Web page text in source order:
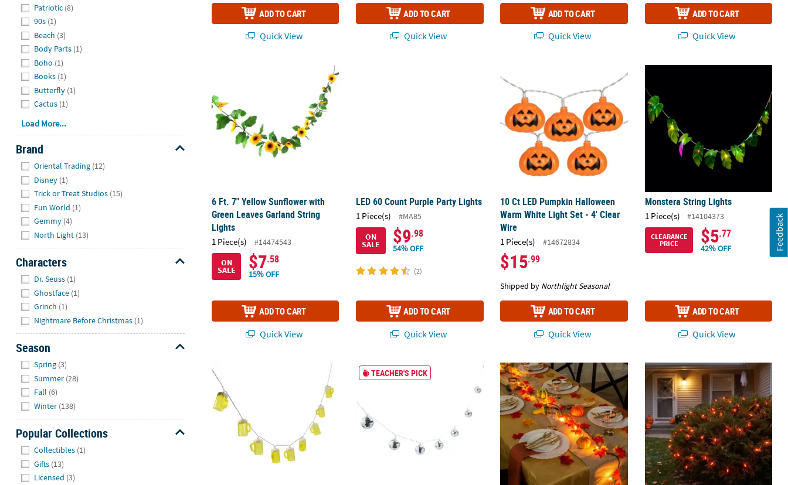
Patriotic (8)
90s (1)
Beach (3)
Body Parts (1)
Boho (1)
Books (1)
Butterfly (1)
Cactus (1)
Load More...
Brand
Oriental Trading (12)
Disney (1)
Trick or Treat Studios (15)
Fun World (1)
Gemmy (4)
North Light (13)
Characters
Dr. Seuss (1)
Ghostface (1)
Grinch (1)
Nightmare Before Christmas (1)
Season
Spring (3)
Summer (28)
Fall (6)
Winter (138)
Popular Collections
Collectibles (1)
Gifts (13)
Licensed (3)
ADD TO CART
Quick View
ADD TO CART
Quick View
ADD TO CART
Quick View
ADD TO CART
Quick View
6 Ft. 7" Yellow Sunflower with Green Leaves Garland String Lights
6 Ft. 7" Yellow Sunflower with
Green Leaves Garland String
Lights
1 Piece(s)
#14474543
ON
SALE $7.58
15% OFF
ADD TO CART
Quick View
LED 60 Count Purple Party Lights
1 Piece(s)
#MA85
ON
SALE $9.98
54% OFF
(2)
ADD TO CART
Quick View
10 Ct LED Pumpkin Halloween Warm White Light Set - 4' Clear Wire
10 Ct LED Pumpkin Halloween
Warm White Light Set - 4' Clear
Wire
1 Piece(s) #14672834
$15.99
Shipped by Northlight Seasonal
ADD TO CART
Quick View
Monstera String Lights
1 Piece(s) #14104373
CLEARANCE
PRICE
$5.77
42% OFF
ADD TO CART
Quick View
LED Oktoberfest Beer Mug String LightsDisco Ball String Lights
TEACHER'S PICK 6 Ft. 8" Yellow & Orange Autumn Leaves on Indoor String Lights
Orange UL Light Set with Connector
Feedback